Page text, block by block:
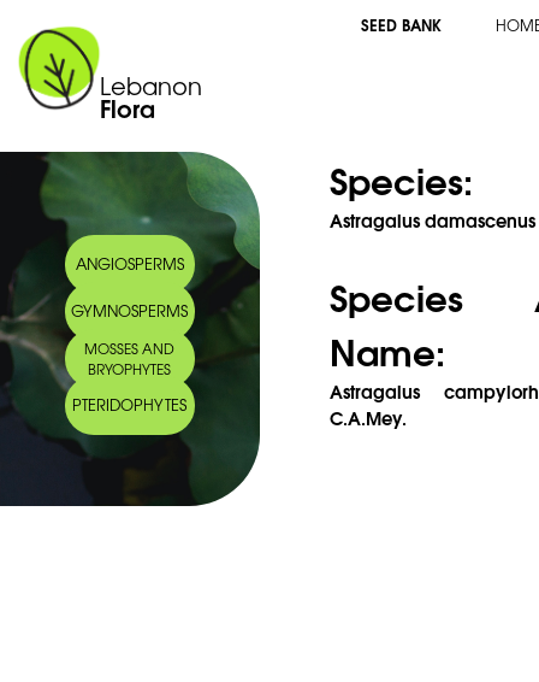
Lebanon
Flora
SEED BANK
ANGIOSPERMS
GYMNOSPERMS
MOSSES AND
BRYOPHYTES
PTERIDOPHYTES
Species:
Astragalus damascenus
Species
Name:
Astragalus
C.A.Mey.